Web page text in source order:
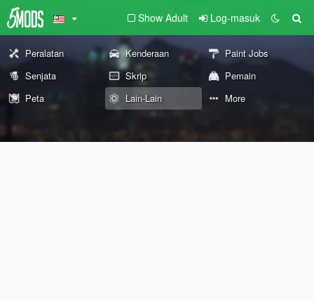
Show Adult Log-masuk
Peralatan Kenderaan
Paint Jobs
Senjata
Skrip
Pemain
Peta
Lain-Lain More